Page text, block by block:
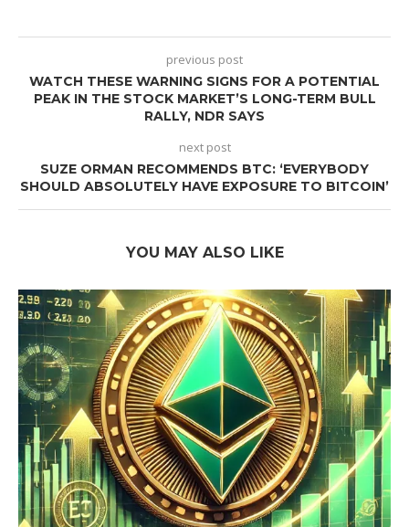
previous post
WATCH THESE WARNING SIGNS FOR A POTENTIAL
PEAK IN THE STOCK MARKET’S LONG-TERM BULL
RALLY, NDR SAYS
next post
SUZE ORMAN RECOMMENDS BTC: ‘EVERYBODY
SHOULD ABSOLUTELY HAVE EXPOSURE TO BITCOIN’
YOU MAY ALSO LIKE